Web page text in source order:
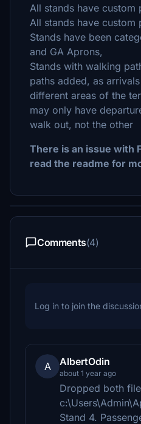
All stands have custom
All stands have custom
Stands have been
and GA Aprons,
Stands with walking
paths added, as
different areas of the
may only have
walk out, not the other
There is an issue with
read the readme for
Comments(4)
Log in to join the
A AlbertOdin
about 1 year ago
Dropped both
Stand 4.